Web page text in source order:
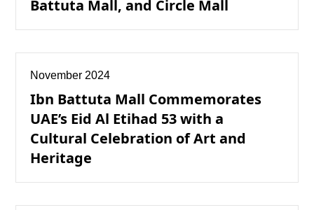
Battuta Mall, and Circle Mall
November 2024
Ibn Battuta Mall Commemorates
UAE’s Eid Al Etihad 53 with a
Cultural Celebration of Art and
Heritage